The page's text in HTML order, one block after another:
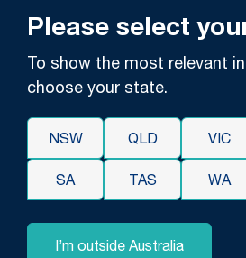
Worker
psychological
arising from
bullying and
Please select
To show the most relevant
choose your state.
NSW QLD VIC
SA TAS WA
I’m outside Australia